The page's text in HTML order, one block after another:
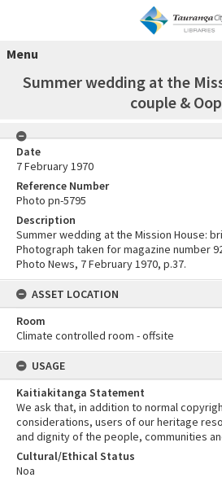
Menu
Summer wedding at the
couple &
Date
7 February 1970
Reference Number
Photo pn-5795
Description
Summer wedding at the Mission House:
Photograph taken for magazine number
Photo News, 7 February 1970, p.37.
ASSET LOCATION
Room
Climate controlled room - offsite
USAGE
Kaitiakitanga Statement
We ask that, in addition to normal
considerations, users of our heritage
and dignity of the people, communities
Cultural/Ethical Status
Noa